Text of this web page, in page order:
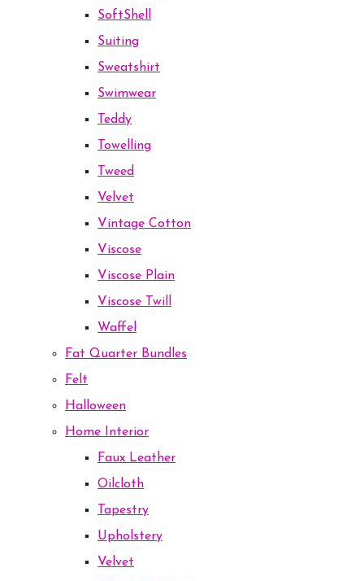
SoftShell
Suiting
Sweatshirt
Swimwear
Teddy
Towelling
Tweed
Velvet
Vintage Cotton
Viscose
Viscose Plain
Viscose Twill
Waffel
Fat Quarter Bundles
Felt
Halloween
Home Interior
Faux Leather
Oilcloth
Tapestry
Upholstery
Velvet